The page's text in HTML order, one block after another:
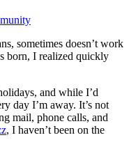
sometimes doesn’t work
born, I realized quickly
and while I’d
day I’m away. It’s not
mail, phone calls, and
, I haven’t been on the